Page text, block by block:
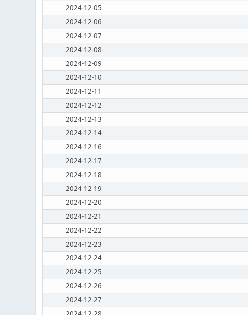
2024-12-05
2024-12-06
2024-12-07
2024-12-08
2024-12-09
2024-12-10
2024-12-11
2024-12-12
2024-12-13
2024-12-14
2024-12-16
2024-12-17
2024-12-18
2024-12-19
2024-12-20
2024-12-21
2024-12-22
2024-12-23
2024-12-24
2024-12-25
2024-12-26
2024-12-27